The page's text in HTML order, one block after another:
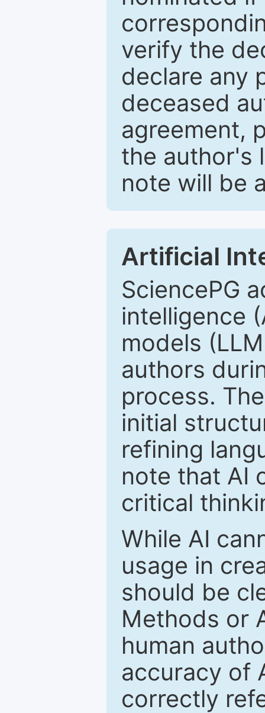
verify the
declare any
deceased
agreement,
the author's
note will be
Artificial
SciencePG
intelligence
models
authors
process.
initial
refining
note that AI
critical
While AI
usage in
should be
Methods or
human
accuracy of
correctly